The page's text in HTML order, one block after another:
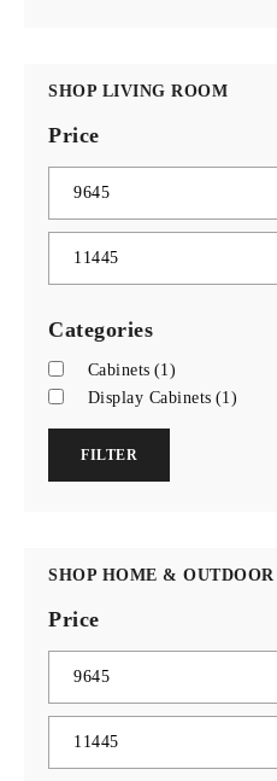
SHOP LIVING ROOM
Price
Categories
Cabinets (1)
Display Cabinets (1)
FILTER
SHOP HOME & OUTDOOR
Price